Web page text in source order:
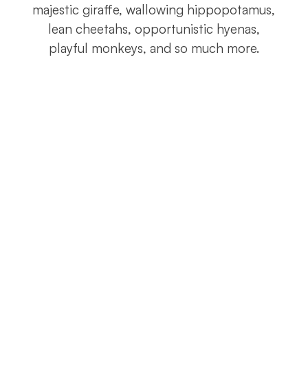
majestic giraffe, wallowing hippopotamus,
lean cheetahs, opportunistic hyenas,
playful monkeys, and so much more.